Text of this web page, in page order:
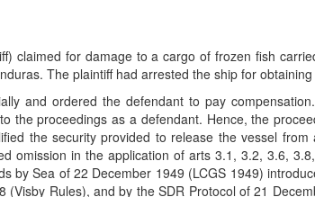
claimed for damage to a cargo of frozen fish
The plaintiff had arrested the ship for obtaining
and ordered the defendant to pay
the proceedings as a defendant. Hence, the
the security provided to release the vessel
omission in the application of arts 3.1, 3.2, 3.6,
by Sea of 22 December 1949 (LCGS 1949)
Rules), and by the SDR Protocol of 21